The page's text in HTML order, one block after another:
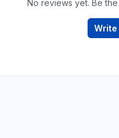
No reviews yet. Be
Write